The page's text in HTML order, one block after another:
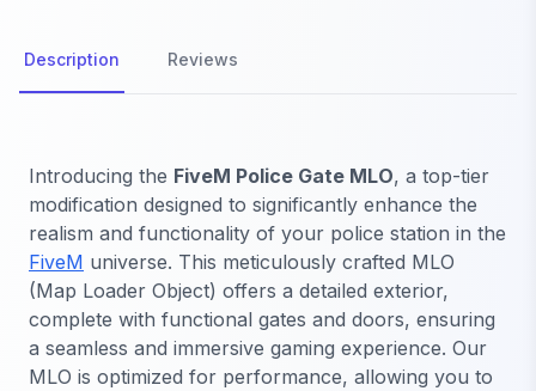
Description Reviews
Introducing the FiveM Police Gate MLO, a top-tier
modification designed to significantly enhance the
realism and functionality of your police station in the
FiveM universe. This meticulously crafted MLO
(Map Loader Object) offers a detailed exterior,
complete with functional gates and doors, ensuring
a seamless and immersive gaming experience. Our
MLO is optimized for performance, allowing you to